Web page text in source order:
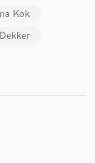
Kok
our